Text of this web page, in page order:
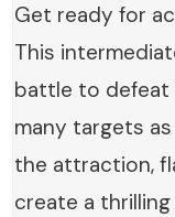
Get ready for
This
battle to defeat
many targets
the attraction,
create a